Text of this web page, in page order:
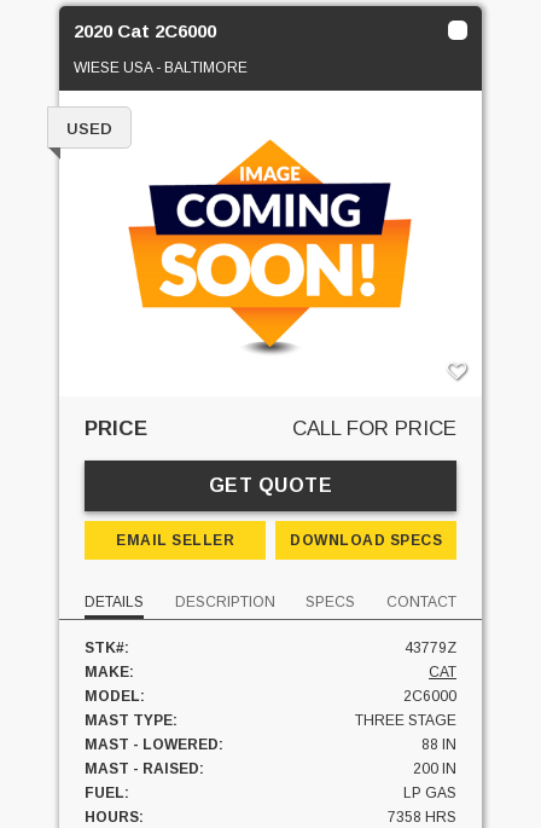
2020 Cat 2C6000
WIESE USA - BALTIMORE
USED
PRICE CALL FOR PRICE
GET QUOTE
EMAIL SELLER DOWNLOAD SPECS
DETAILS DESCRIPTION SPECS CONTACT
STK#:
43779Z
MAKE:
CAT
MODEL:
2C6000
MAST TYPE:
THREE STAGE
MAST - LOWERED:
88 IN
MAST - RAISED:
200 IN
FUEL:
LP GAS
HOURS:
7358 HRS